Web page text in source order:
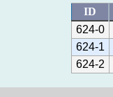
ID
624-0
624-1
624-2